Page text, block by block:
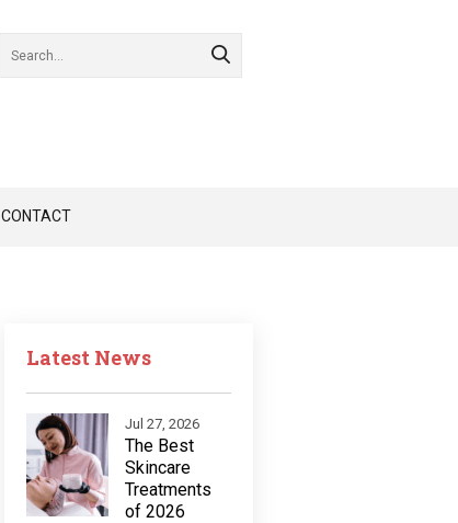
CONTACT
Latest News
Jul 27, 2026
The Best
Skincare
Treatments
of 2026